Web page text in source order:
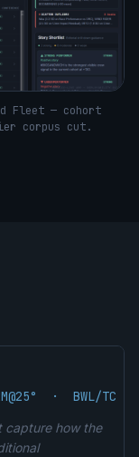
Fleet — cohort
corpus cut.
·  BWL/TC
capture how the